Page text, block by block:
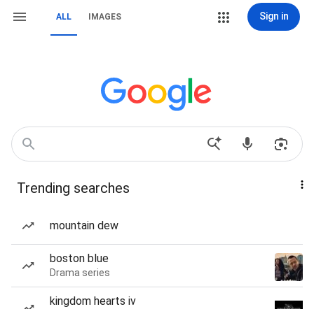
ALL IMAGES Sign in
Trending searches
mountain dew
boston blue
Drama series
kingdom hearts iv